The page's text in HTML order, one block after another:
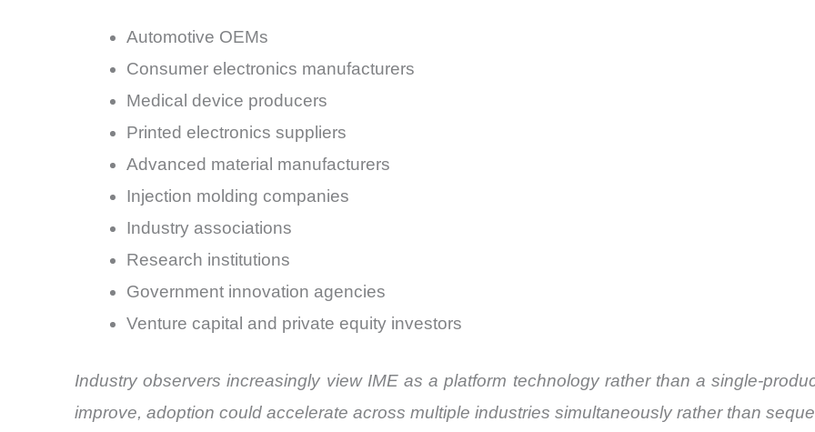
Automotive OEMs
Consumer electronics manufacturers
Medical device producers
Printed electronics suppliers
Advanced material manufacturers
Injection molding companies
Industry associations
Research institutions
Government innovation agencies
Venture capital and private equity investors
Industry observers increasingly view IME as a platform technology rather than a single-
improve, adoption could accelerate across multiple industries simultaneously rather than